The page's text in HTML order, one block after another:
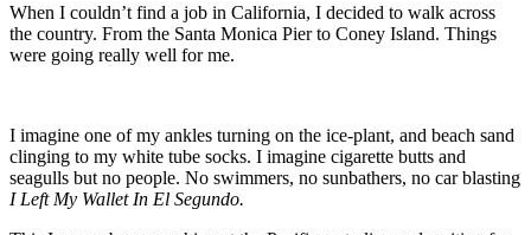
When I couldn’t find a job in California, I decided to walk across
the country. From the Santa Monica Pier to Coney Island. Things
were going really well for me.
I imagine one of my ankles turning on the ice-plant, and beach sand
clinging to my white tube socks. I imagine cigarette butts and
seagulls but no people. No swimmers, no sunbathers, no car blasting
I Left My Wallet In El Segundo.